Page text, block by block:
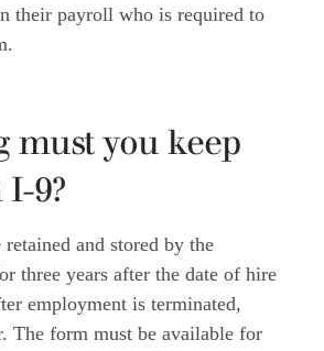
their payroll who is required to
must you keep
9?
and stored by the
three years after the date of hire
employment is terminated,
The form must be available for